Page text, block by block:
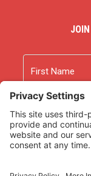
First
Last